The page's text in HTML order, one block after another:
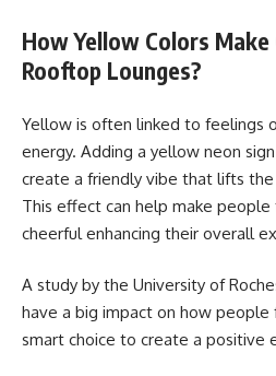
How Yellow Colors
Rooftop Lounges?
Yellow is often linked to feelings
energy. Adding a yellow neon
create a friendly vibe that lifts
This effect can help make
cheerful enhancing their overall
A study by the University of
have a big impact on how people
smart choice to create a positive